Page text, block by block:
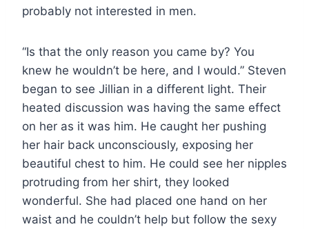
probably not interested in men.
“Is that the only reason you came by? You
knew he wouldn’t be here, and I would.” Steven
began to see Jillian in a different light. Their
heated discussion was having the same effect
on her as it was him. He caught her pushing
her hair back unconsciously, exposing her
beautiful chest to him. He could see her nipples
protruding from her shirt, they looked
wonderful. She had placed one hand on her
waist and he couldn’t help but follow the sexy